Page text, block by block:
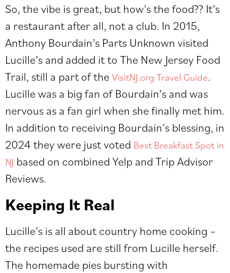
So, the vibe is great, but how’s the food?? It’s
a restaurant after all, not a club. In 2015,
Anthony Bourdain’s Parts Unknown visited
Lucille’s and added it to The New Jersey Food
Trail, still a part of the VisitNJ.org Travel Guide.
Lucille was a big fan of Bourdain’s and was
nervous as a fan girl when she finally met him.
In addition to receiving Bourdain’s blessing, in
2024 they were just voted Best Breakfast Spot in
NJ based on combined Yelp and Trip Advisor
Reviews.
Keeping It Real
Lucille’s is all about country home cooking –
the recipes used are still from Lucille herself.
The homemade pies bursting with